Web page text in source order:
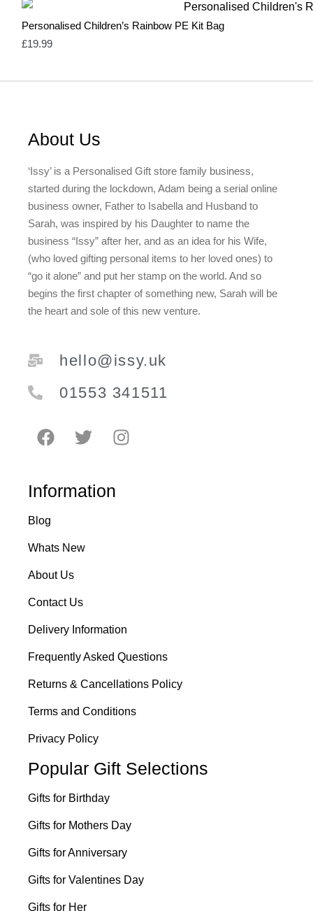
Independence Red 0
Light Blue
Mint Green
Olive Green & Red
Orange
Pale Pink
Pastel Blue
Pastel Mint
Pink
Red
Rose Pink & Blue
Rose Pink & Bue
Sage Green
Silver
White
Yellow
Personalised Children’s Rainbow PE Kit Bag
£19.99
About Us
‘Issy’ is a Personalised Gift store family business,
started during the lockdown, Adam being a serial online
business owner, Father to Isabella and Husband to
Sarah, was inspired by his Daughter to name the
business “Issy” after her, and as an idea for his Wife,
(who loved gifting personal items to her loved ones) to
“go it alone” and put her stamp on the world. And so
begins the first chapter of something new, Sarah will be
the heart and sole of this new venture.
hello@issy.uk
01553 341511
Information
Blog
Whats New
About Us
Contact Us
Delivery Information
Frequently Asked Questions
Returns & Cancellations Policy
Terms and Conditions
Privacy Policy
Popular Gift Selections
Gifts for Birthday
Gifts for Mothers Day
Gifts for Anniversary
Gifts for Valentines Day
Gifts for Her